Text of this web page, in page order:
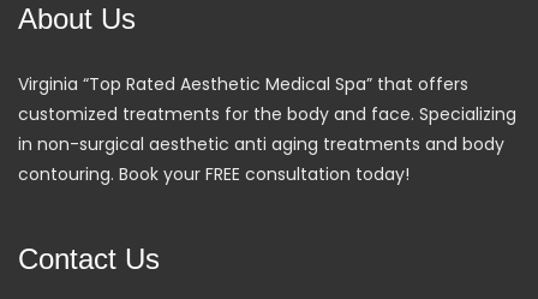
About Us
Virginia “Top Rated Aesthetic Medical Spa” that offers
customized treatments for the body and face. Specializing
in non-surgical aesthetic anti aging treatments and body
contouring. Book your FREE consultation today!
Contact Us